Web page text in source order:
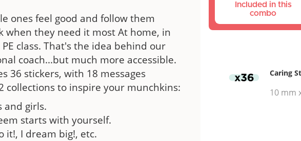
ones feel good and follow them
when they need it most At home, in
class. That's the idea behind our
coach...but much more accessible.
36 stickers, with 18 messages
collections to inspire your munchkins:
and girls.
starts with yourself.
it!, I dream big!, etc.
Included in this
combo
Caring
10 mm